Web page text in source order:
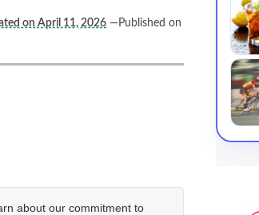
on April 11, 2026 —Published on
about our commitment to